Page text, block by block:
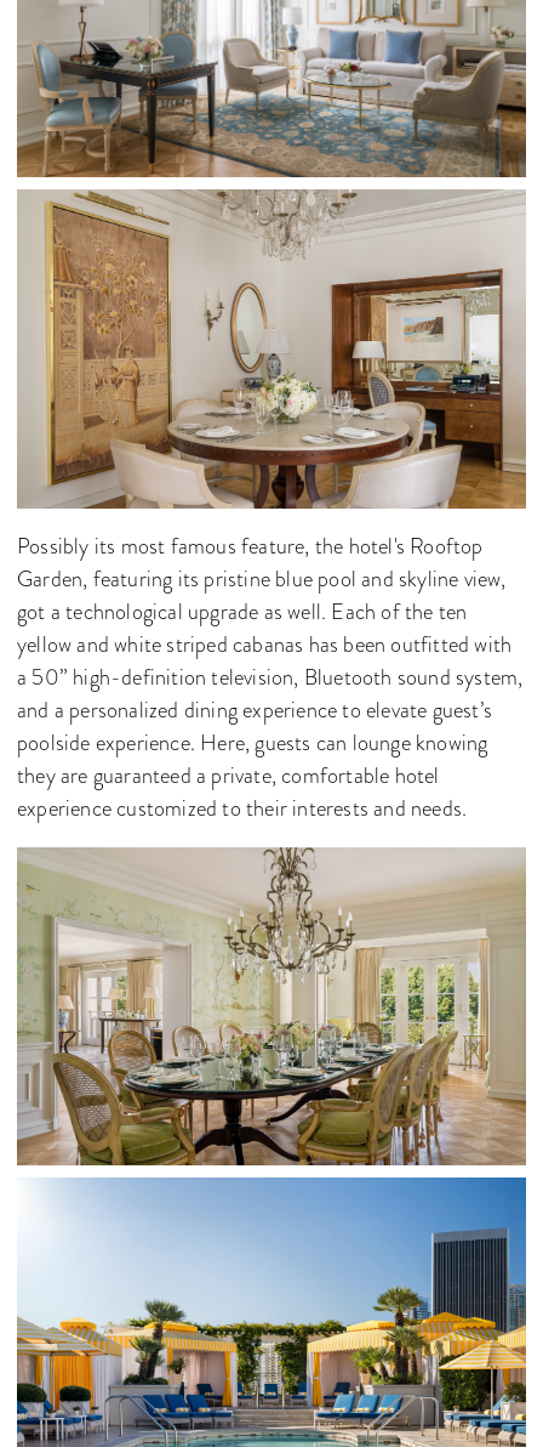
Possibly its most famous feature, the hotel's Rooftop
Garden, featuring its pristine blue pool and skyline view,
got a technological upgrade as well. Each of the ten
yellow and white striped cabanas has been outfitted with
a 50” high-definition television, Bluetooth sound system,
and a personalized dining experience to elevate guest’s
poolside experience. Here, guests can lounge knowing
they are guaranteed a private, comfortable hotel
experience customized to their interests and needs.